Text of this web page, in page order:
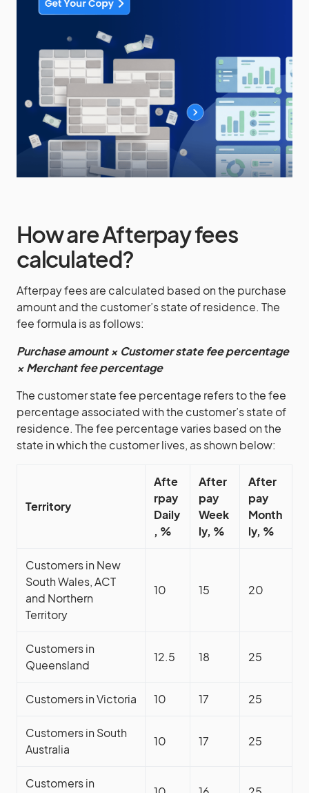
How are Afterpay fees
calculated?
Afterpay fees are calculated based on the purchase
amount and the customer’s state of residence. The
fee formula is as follows:
Purchase amount × Customer state fee percentage
× Merchant fee percentage
The customer state fee percentage refers to the fee
percentage associated with the customer’s state of
residence. The fee percentage varies based on the
state in which the customer lives, as shown below:
Territory
Afte
rpay
Daily
, %
After
pay
Week
ly, %
After
pay
Month
ly, %
Customers in New
South Wales, ACT
and Northern
Territory
10 15 20
Customers in
Queensland
12.5 18 25
Customers in Victoria 10 17 25
Customers in South
Australia
10 17 25
Customers in